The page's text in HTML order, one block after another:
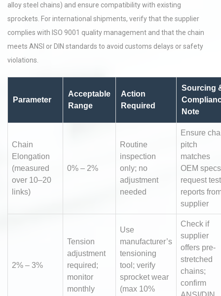
alloy steel chains) and ensure compatibility with existing
sprockets. For international shipments, verify that the supplier
complies with ISO 9001 quality management and that the chain
meets ANSI or DIN standards to avoid customs delays or safety
violations.
Parameter
Acceptable
Range
Action
Required
Sourcing
Note
Chain
Elongation
(measured
over 10–20
links)
0% – 2%
Routine
inspection
only; no
adjustment
needed
Ensure
pitch
matches
OEM
request test
reports
supplier
2% – 3%
Tension
adjustment
required;
monitor
monthly
Use
manufacturer’s
tensioning
tool; verify
sprocket wear
(max 10%
Check if
supplier
offers pre-
stretched
chains;
confirm